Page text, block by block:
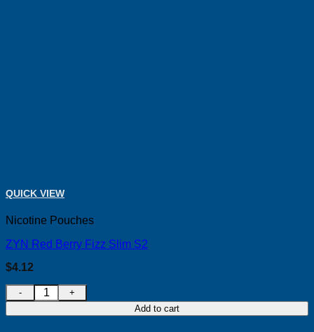
QUICK VIEW
Nicotine Pouches
ZYN Red Berry Fizz Slim S2
$4.12
ZYN Red Berry Fizz Slim S2 quantity
Add to cart